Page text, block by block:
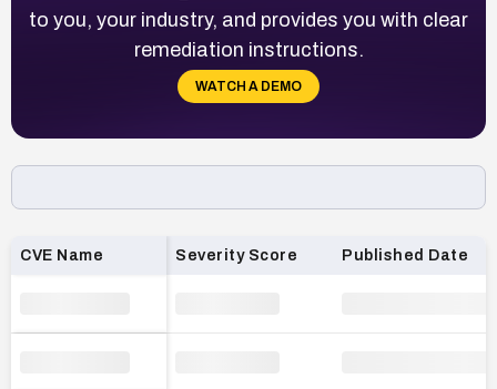
to you, your industry, and provides you with clear
remediation instructions.
WATCH A DEMO
Loading CVE list…
CVE Name Severity Score Published Date